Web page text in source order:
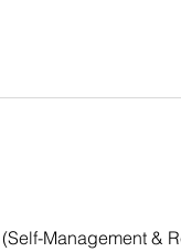
Management &